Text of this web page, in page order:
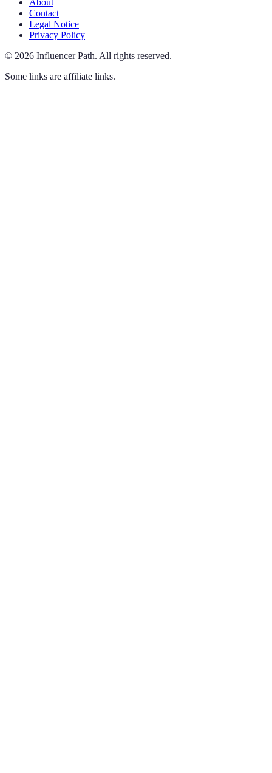
About
Contact
Legal Notice
Privacy Policy
© 2026 Influencer Path. All rights reserved.
Some links are affiliate links.